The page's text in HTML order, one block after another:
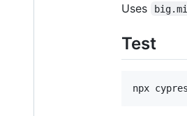
Uses
Test
npx